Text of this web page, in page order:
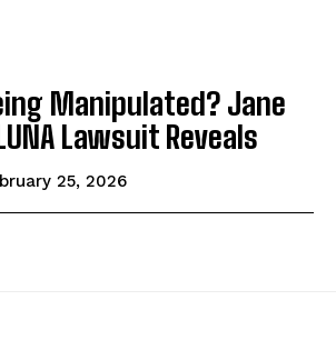
Manipulated? Jane
Lawsuit Reveals
25, 2026